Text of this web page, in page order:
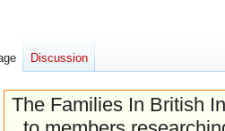
The Families In British
Discussion